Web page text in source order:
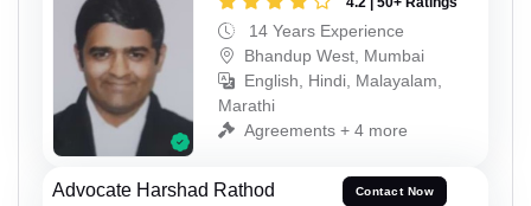
14 Years Experience
Bhandup West, Mumbai
English, Hindi, Malayalam,
Marathi
Agreements + 4 more
Advocate Harshad Rathod Contact Now